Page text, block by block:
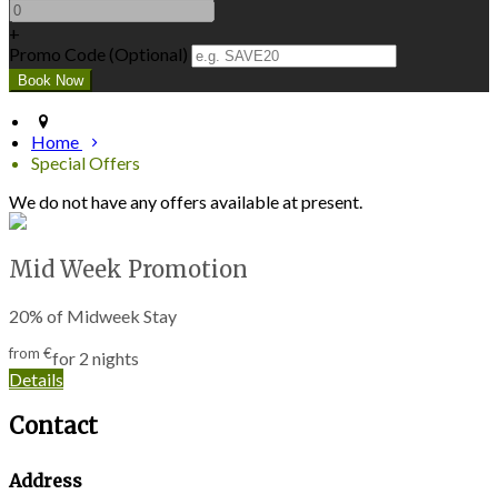
+
Promo Code (Optional)
Home
Special Offers
We do not have any offers available at present.
Mid Week Promotion
20% of Midweek Stay
from €for 2 nights
Details
Contact
Address